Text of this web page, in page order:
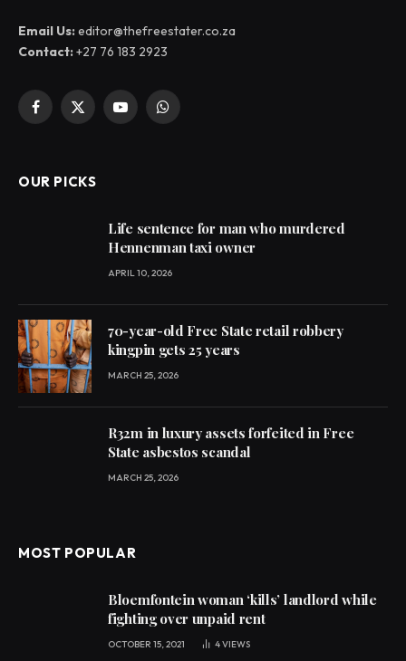
Email Us:editor@thefreestater.co.za
Contact:+27 76 183 2923
Facebook
X
YouTubeWhatsApp
OUR PICKS
Life sentence for man who murdered
Hennenman taxi owner
APRIL 10, 2026
70-year-old Free State retail robbery
kingpin gets 25 years
MARCH 25, 2026
R32m in luxury assets forfeited in Free
State asbestos scandal
MARCH 25, 2026
MOST POPULAR
Bloemfontein woman ‘kills’ landlord while
fighting over unpaid rent
OCTOBER 15, 2021 4VIEWS